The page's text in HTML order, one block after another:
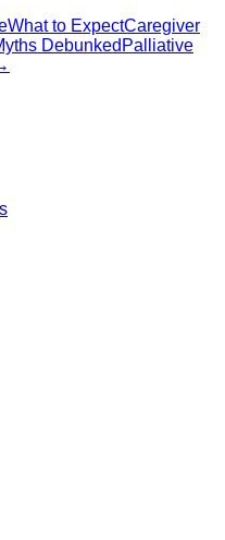
What to ExpectCaregiver
Debunked Palliative